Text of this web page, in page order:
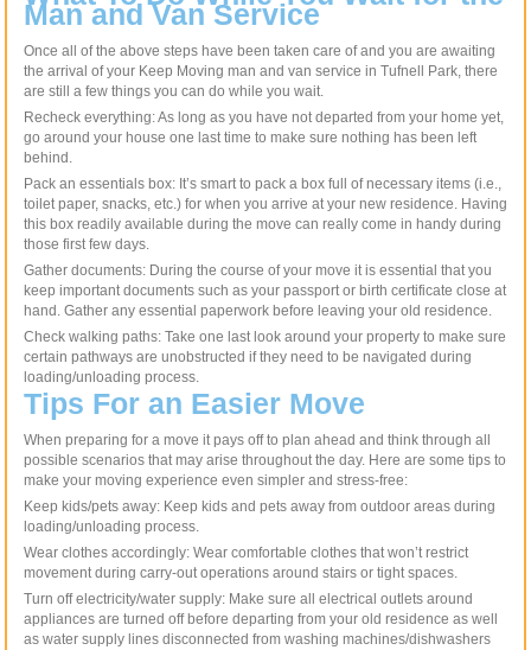
Man and Van Service
Once all of the above steps have been taken care of and you are awaiting
the arrival of your Keep Moving man and van service in Tufnell Park, there
are still a few things you can do while you wait.
Recheck everything: As long as you have not departed from your home yet,
go around your house one last time to make sure nothing has been left
behind.
Pack an essentials box: It’s smart to pack a box full of necessary items (i.e.,
toilet paper, snacks, etc.) for when you arrive at your new residence. Having
this box readily available during the move can really come in handy during
those first few days.
Gather documents: During the course of your move it is essential that you
keep important documents such as your passport or birth certificate close at
hand. Gather any essential paperwork before leaving your old residence.
Check walking paths: Take one last look around your property to make sure
certain pathways are unobstructed if they need to be navigated during
loading/unloading process.
Tips For an Easier Move
When preparing for a move it pays off to plan ahead and think through all
possible scenarios that may arise throughout the day. Here are some tips to
make your moving experience even simpler and stress-free:
Keep kids/pets away: Keep kids and pets away from outdoor areas during
loading/unloading process.
Wear clothes accordingly: Wear comfortable clothes that won’t restrict
movement during carry-out operations around stairs or tight spaces.
Turn off electricity/water supply: Make sure all electrical outlets around
appliances are turned off before departing from your old residence as well
as water supply lines disconnected from washing machines/dishwashers